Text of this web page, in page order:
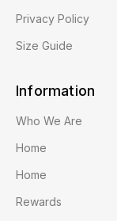
Privacy Policy
Size Guide
Information
Who We Are
Home
Home
Rewards